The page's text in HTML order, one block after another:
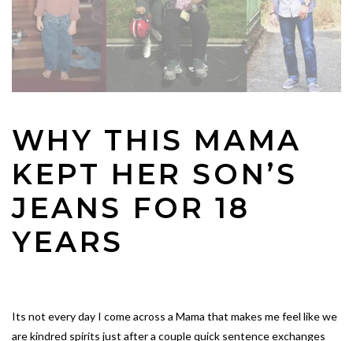
WHY THIS MAMA
KEPT HER SON’S
JEANS FOR 18
YEARS
Its not every day I come across a Mama that makes me feel like we
are kindred spirits just after a couple quick sentence exchanges